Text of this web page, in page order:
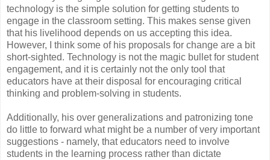
technology is the simple solution for getting students to
engage in the classroom setting. This makes sense given
that his livelihood depends on us accepting this idea.
However, I think some of his proposals for change are a bit
short-sighted. Technology is not the magic bullet for student
engagement, and it is certainly not the only tool that
educators have at their disposal for encouraging critical
thinking and problem-solving in students.
Additionally, his over generalizations and patronizing tone
do little to forward what might be a number of very important
suggestions - namely, that educators need to involve
students in the learning process rather than dictate